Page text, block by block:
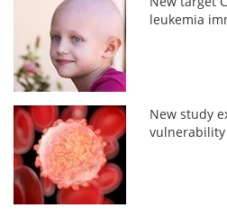
leukemia
New study